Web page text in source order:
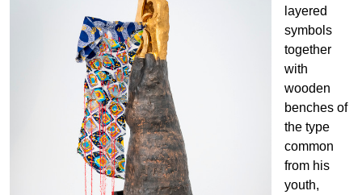
layered
symbols
together
with
wooden
benches of
the type
common
from his
youth,